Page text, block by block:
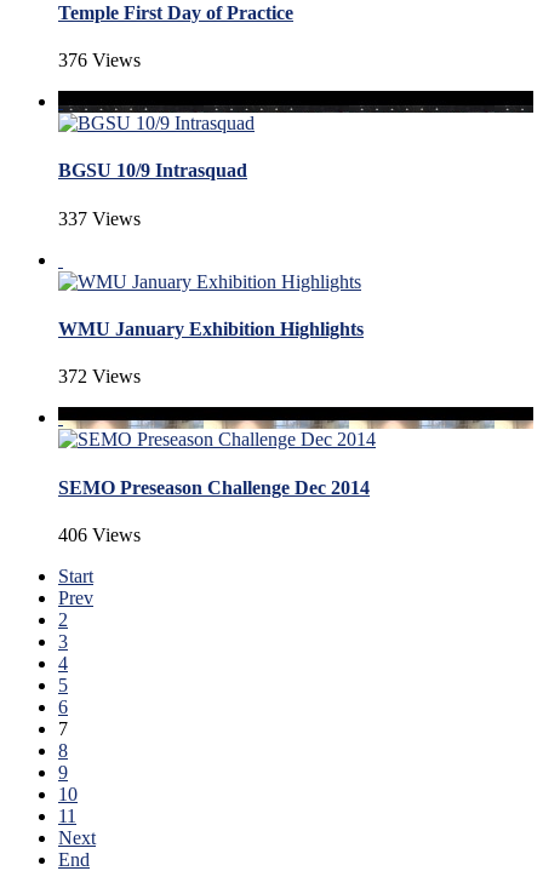
Temple First Day of Practice
376 Views
BGSU 10/9 Intrasquad
337 Views
WMU January Exhibition Highlights
372 Views
SEMO Preseason Challenge Dec 2014
406 Views
Start
Prev
2
3
4
5
6
7
8
9
10
11
Next
End